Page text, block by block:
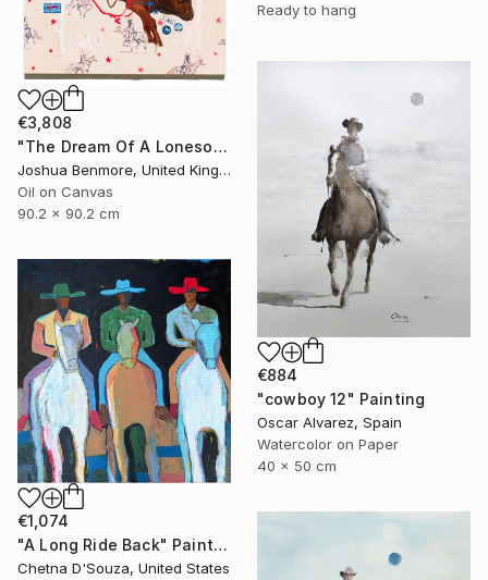
Ready to hang
€3,808
"The Dream Of A Lonesome Cowboy" Painting
Joshua Benmore, United Kingdom
Oil on Canvas
90.2 x 90.2 cm
€884
"cowboy 12" Painting
Oscar Alvarez, Spain
Watercolor on Paper
40 x 50 cm
€1,074
"A Long Ride Back" Painting
Chetna D'Souza, United States